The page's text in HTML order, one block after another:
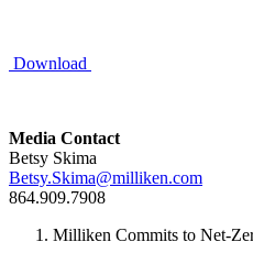
Download
Media Contact
Betsy Skima
Betsy.Skima@milliken.com
864.909.7908
Milliken Commits to Net-